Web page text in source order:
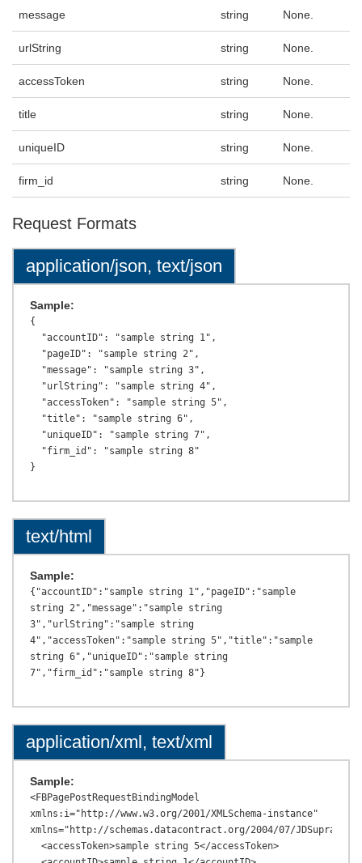
message string None.
urlString string None.
accessToken string None.
title string None.
uniqueID string None.
firm_id string None.
Request Formats
application/json, text/json
Sample:
{
text/html
Sample:
{"accountID":"sample string 1","pageID":"sample
string 2","message":"sample string
3","urlString":"sample string
4","accessToken":"sample string 5","title":"sample
string 6","uniqueID":"sample string
application/xml, text/xml
Sample:
<FBPagePostRequestBindingModel
xmlns:i="http://www.w3.org/2001/XMLSchema-instance"
xmlns="http://schemas.datacontract.org/2004/07/